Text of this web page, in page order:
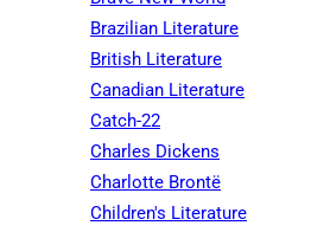
Brazilian Literature
British Literature
Canadian Literature
Catch-22
Charles Dickens
Charlotte Brontë
Children's Literature